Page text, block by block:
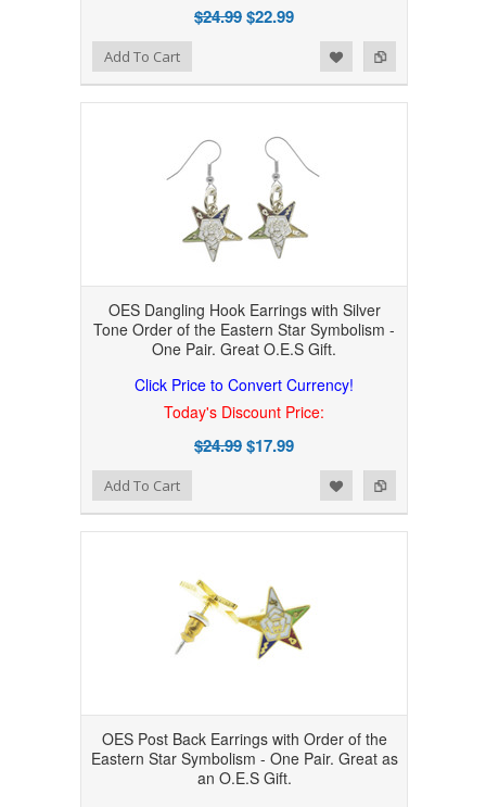
$24.99$22.99
Add to Compare
Add to WishlistAdd To Cart
OES Dangling Hook Earrings with Silver
Tone Order of the Eastern Star Symbolism -
One Pair. Great O.E.S Gift.
Click Price to Convert Currency!
Today's Discount Price:
$24.99$17.99
Add to Compare
Add to WishlistAdd To Cart
OES Post Back Earrings with Order of the
Eastern Star Symbolism - One Pair. Great as
an O.E.S Gift.